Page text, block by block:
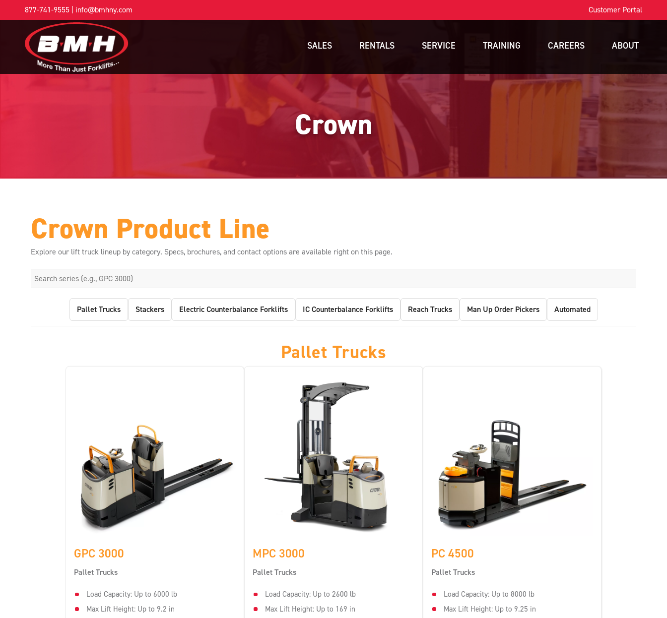
877-741-9555 info@bmhny.com Customer Portal
SALES
New Equipment
Used Equipment
Warehouse Products
Storage Solutions
RENTALS
Rental Inventory
Rental Delivery Service
Rental Coverage Area
SERVICE
Parts
Planned Maintenance
Full Maintenance
Fleet Management
TRAINING
OSHA Training
CAREERS ABOUT
Contact
News
Crown
Crown Product Line
Explore our lift truck lineup by category. Specs, brochures, and contact options are available right on this page.
Pallet Trucks Stackers Electric Counterbalance Forklifts IC Counterbalance Forklifts Reach Trucks Man Up Order Pickers Automated
Pallet Trucks
GPC 3000
Pallet Trucks
Load Capacity: Up to 6000 lb
Max Lift Height: Up to 9.2 in
MPC 3000
Pallet Trucks
Load Capacity: Up to 2600 lb
Max Lift Height: Up to 169 in
PC 4500
Pallet Trucks
Load Capacity: Up to 8000 lb
Max Lift Height: Up to 9.25 in